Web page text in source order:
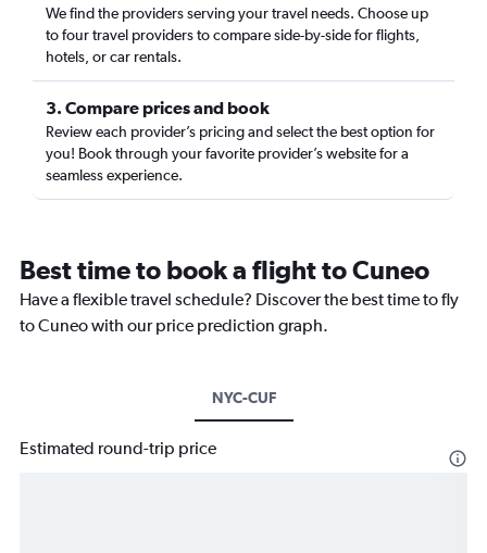
We find the providers serving your travel needs. Choose up
to four travel providers to compare side-by-side for flights,
hotels, or car rentals.
3. Compare prices and book
Review each provider’s pricing and select the best option for
you! Book through your favorite provider’s website for a
seamless experience.
Best time to book a flight to Cuneo
Have a flexible travel schedule? Discover the best time to fly
to Cuneo with our price prediction graph.
NYC-CUF
Estimated round-trip price